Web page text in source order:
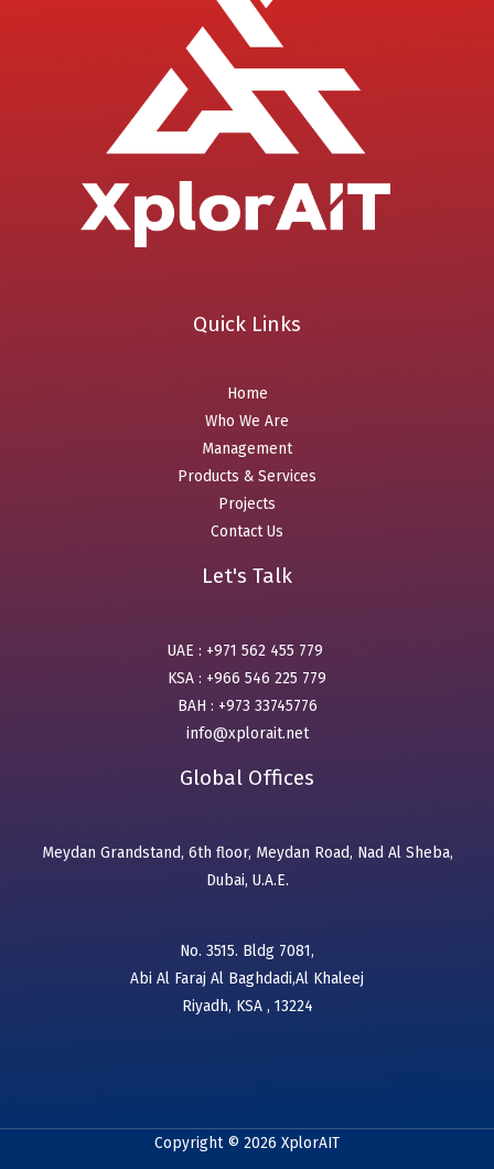
Quick Links
Home
Who We Are
Management
Products & Services
Projects
Contact Us
Let's Talk
UAE : +971 562 455 779
KSA : +966 546 225 779
BAH : +973 33745776
info@xplorait.net
Global Offices
Meydan Grandstand, 6th floor, Meydan Road, Nad Al Sheba,
Dubai, U.A.E.
No. 3515. Bldg 7081,
Abi Al Faraj Al Baghdadi,Al Khaleej
Riyadh, KSA , 13224
Copyright © 2026 XplorAIT